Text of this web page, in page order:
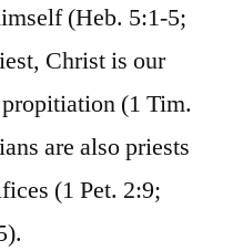
(Heb. 5:1-5;
Christ is our
(1 Tim.
are also priests
(1 Pet. 2:9;